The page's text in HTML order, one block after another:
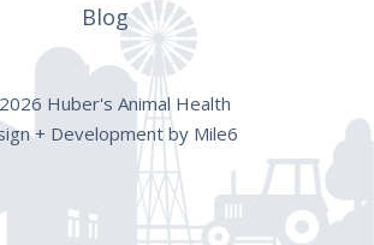
Blog
Huber's Animal Health
+ Development by Mile6